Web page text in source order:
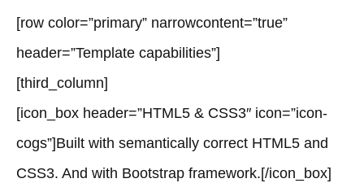
[row color=”primary” narrowcontent=”true”
header=”Template capabilities”]
[third_column]
[icon_box header=”HTML5 & CSS3″ icon=”icon-
cogs”]Built with semantically correct HTML5 and
CSS3. And with Bootstrap framework.[/icon_box]